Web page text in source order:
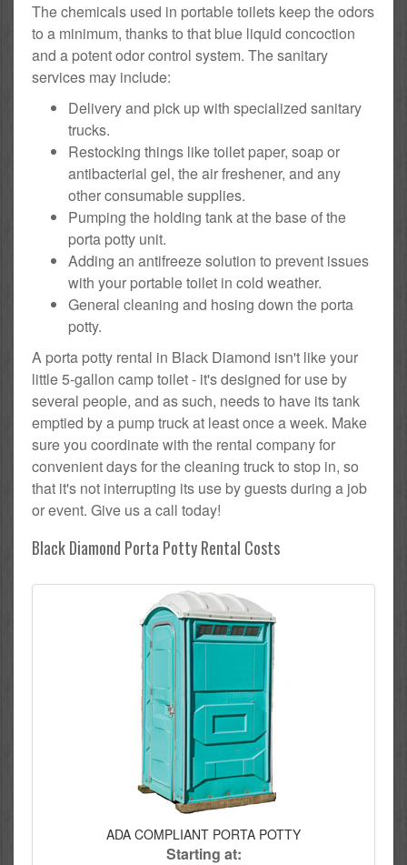
The chemicals used in portable toilets keep the odors
to a minimum, thanks to that blue liquid concoction
and a potent odor control system. The sanitary
services may include:
Delivery and pick up with specialized sanitary
trucks.
Restocking things like toilet paper, soap or
antibacterial gel, the air freshener, and any
other consumable supplies.
Pumping the holding tank at the base of the
porta potty unit.
Adding an antifreeze solution to prevent issues
with your portable toilet in cold weather.
General cleaning and hosing down the porta
potty.
A porta potty rental in Black Diamond isn't like your
little 5-gallon camp toilet - it's designed for use by
several people, and as such, needs to have its tank
emptied by a pump truck at least once a week. Make
sure you coordinate with the rental company for
convenient days for the cleaning truck to stop in, so
that it's not interrupting its use by guests during a job
or event. Give us a call today!
Black Diamond Porta Potty Rental Costs
ADA COMPLIANT PORTA POTTY
Starting at: